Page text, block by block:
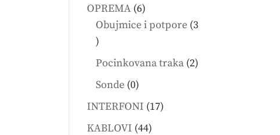
OPREMA 66
products
Obujmice i potpore 3
3
products
Pocinkovana traka 22
Sonde 00
products
INTERFONI 1717
KABLOVI 4444